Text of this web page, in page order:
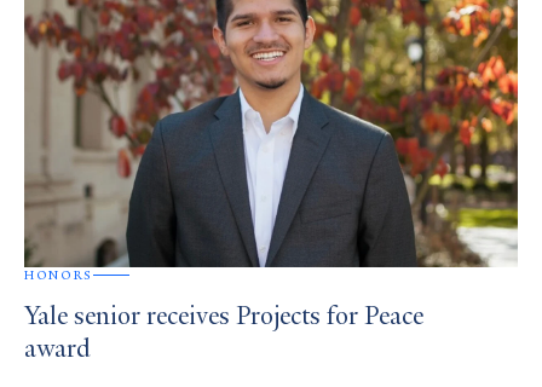
HONORS
Yale senior receives Projects for Peace
award